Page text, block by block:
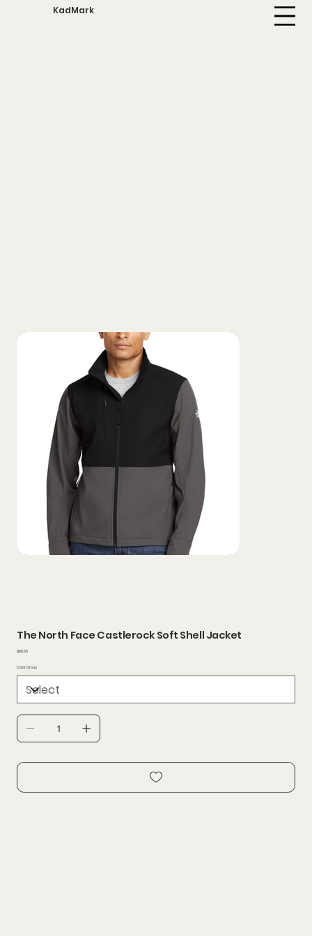
KadMark
The North Face Castlerock Soft Shell Jacket
Price
$80.50
Color Group